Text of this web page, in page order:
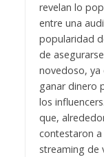
revelan lo
entre una
popularidad
de
novedoso,
ganar dinero
los
que,
contestaron a
streaming de